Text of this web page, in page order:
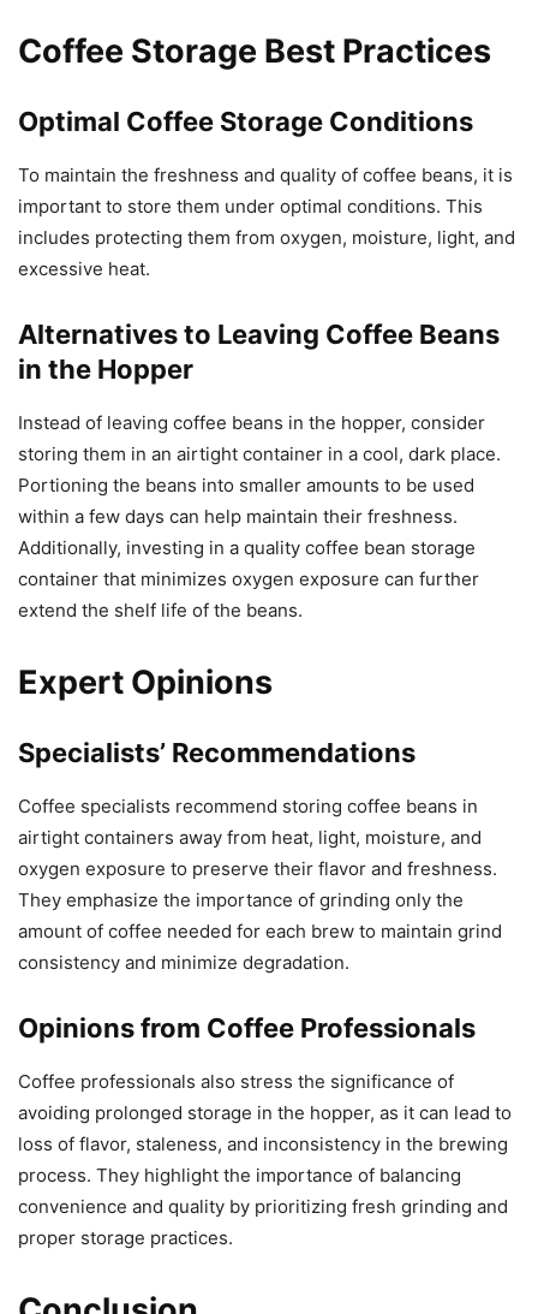
Coffee Storage Best Practices
Optimal Coffee Storage Conditions
To maintain the freshness and quality of coffee beans, it is
important to store them under optimal conditions. This
includes protecting them from oxygen, moisture, light, and
excessive heat.
Alternatives to Leaving Coffee Beans
in the Hopper
Instead of leaving coffee beans in the hopper, consider
storing them in an airtight container in a cool, dark place.
Portioning the beans into smaller amounts to be used
within a few days can help maintain their freshness.
Additionally, investing in a quality coffee bean storage
container that minimizes oxygen exposure can further
extend the shelf life of the beans.
Expert Opinions
Specialists’ Recommendations
Coffee specialists recommend storing coffee beans in
airtight containers away from heat, light, moisture, and
oxygen exposure to preserve their flavor and freshness.
They emphasize the importance of grinding only the
amount of coffee needed for each brew to maintain grind
consistency and minimize degradation.
Opinions from Coffee Professionals
Coffee professionals also stress the significance of
avoiding prolonged storage in the hopper, as it can lead to
loss of flavor, staleness, and inconsistency in the brewing
process. They highlight the importance of balancing
convenience and quality by prioritizing fresh grinding and
proper storage practices.